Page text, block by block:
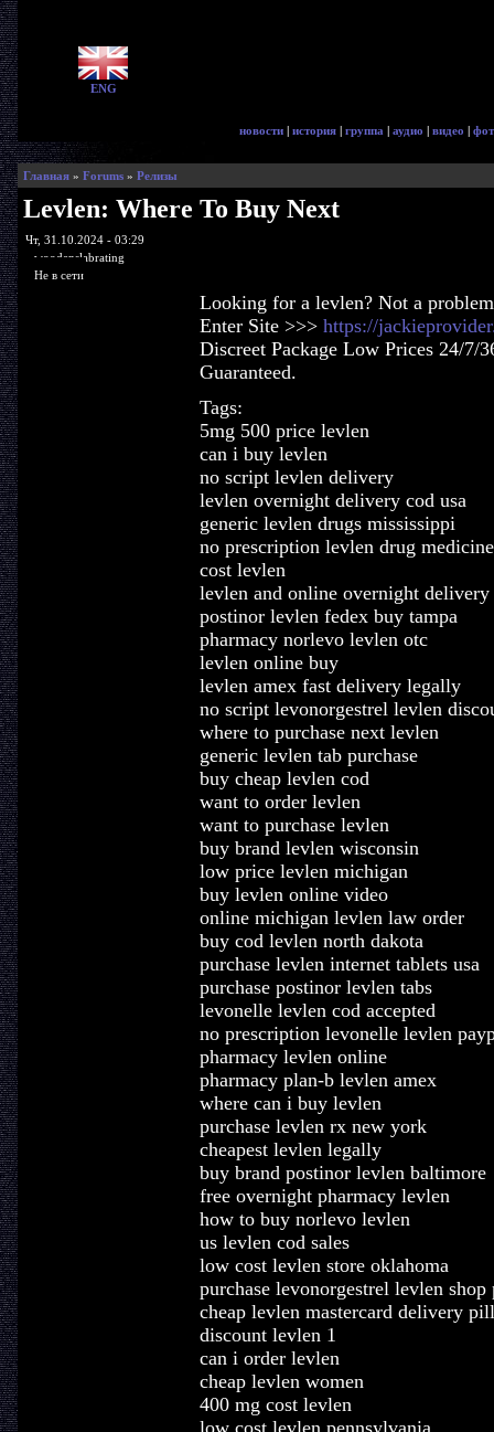
ENG
новости | история | группа | аудио | видео |
Главная» Forums» Релизы
Levlen: Where To Buy Next
Чт, 31.10.2024 - 03:29
woodenslabrating
Не в сети
Looking for a levlen? Not a
Enter Site >>> https://
Discreet Package Low Prices 24/7/
Guaranteed.
Tags:
5mg 500 price levlen
can i buy levlen
no script levlen delivery
levlen overnight delivery cod usa
generic levlen drugs mississippi
no prescription levlen drug medicine
cost levlen
levlen and online overnight delivery
postinor levlen fedex buy tampa
pharmacy norlevo levlen otc
levlen online buy
levlen amex fast delivery legally
no script levonorgestrel levlen
where to purchase next levlen
generic levlen tab purchase
buy cheap levlen cod
want to order levlen
want to purchase levlen
buy brand levlen wisconsin
low price levlen michigan
buy levlen online video
online michigan levlen law order
buy cod levlen north dakota
purchase levlen internet tablets usa
purchase postinor levlen tabs
levonelle levlen cod accepted
no prescription levonelle levlen
pharmacy levlen online
pharmacy plan-b levlen amex
where can i buy levlen
purchase levlen rx new york
cheapest levlen legally
buy brand postinor levlen baltimore
free overnight pharmacy levlen
how to buy norlevo levlen
us levlen cod sales
low cost levlen store oklahoma
purchase levonorgestrel levlen
cheap levlen mastercard delivery
discount levlen 1
can i order levlen
cheap levlen women
400 mg cost levlen
low cost levlen pennsylvania